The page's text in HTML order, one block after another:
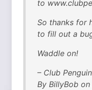
to
So thanks for
to fill out a
Waddle on!
– Club
By BillyBob